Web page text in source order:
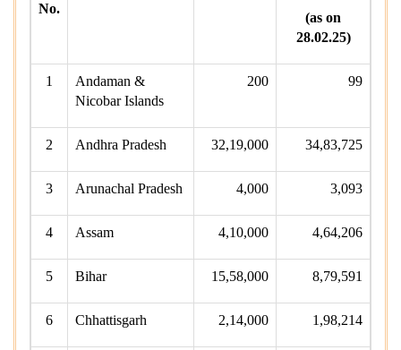
No.
(as on
28.02.25)
1
Andaman &
Nicobar Islands
200 99
2 Andhra Pradesh 32,19,000 34,83,725
3 Arunachal Pradesh 4,000 3,093
4 Assam 4,10,000 4,64,206
5 Bihar 15,58,000 8,79,591
6 Chhattisgarh 2,14,000 1,98,214